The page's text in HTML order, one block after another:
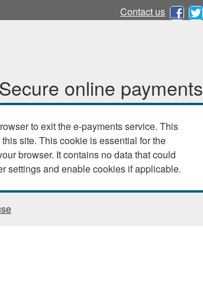
Contact us
Secure online payments
to exit the e-payments service. This
site. This cookie is essential for the
data that could
site. Please check your browser settings and enable cookies if applicable.